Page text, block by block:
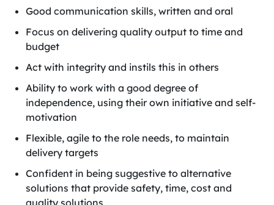
Good communication skills, written and oral
Focus on delivering quality output to time and
budget
Act with integrity and instils this in others
Ability to work with a good degree of
independence, using their own initiative and self-
motivation
Flexible, agile to the role needs, to maintain
delivery targets
Confident in being suggestive to alternative
solutions that provide safety, time, cost and
quality solutions